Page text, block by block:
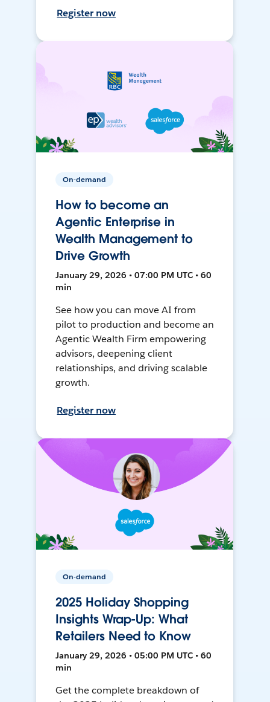
Register now
On-demand
How to become an
Agentic Enterprise in
Wealth Management to
Drive Growth
January 29, 2026 • 07:00 PM UTC • 60
min
See how you can move AI from
pilot to production and become an
Agentic Wealth Firm empowering
advisors, deepening client
relationships, and driving scalable
growth.
Register now
On-demand
2025 Holiday Shopping
Insights Wrap-Up: What
Retailers Need to Know
January 29, 2026 • 05:00 PM UTC • 60
min
Get the complete breakdown of